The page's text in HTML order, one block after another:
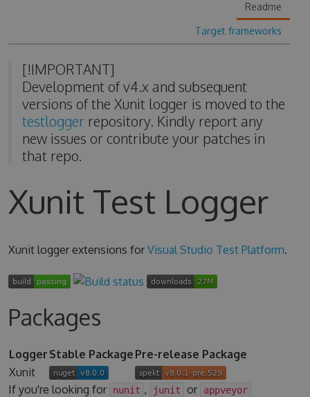
Readme
Target frameworks
[!IMPORTANT]
Development of v4.x and subsequent
versions of the Xunit logger is moved to the
testloggerrepository. Kindly report any
new issues or contribute your patches in
that repo.
Xunit Test Logger
Xunit logger extensions for Visual Studio Test Platform.
Packages
Logger Stable Package Pre-release Package
Xunit
If you're looking for
nunit , junit or appveyor